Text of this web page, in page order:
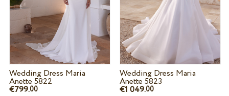
Wedding Dress Maria
Anette 5822
€799.00
Wedding Dress Maria
Anette 5823
€1 049.00